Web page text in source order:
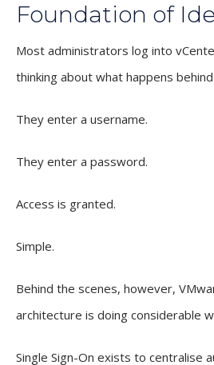
Foundation of
Most administrators log into
thinking about what happens
They enter a username.
They enter a password.
Access is granted.
Simple.
Behind the scenes, however,
architecture is doing considerable
Single Sign-On exists to centralise